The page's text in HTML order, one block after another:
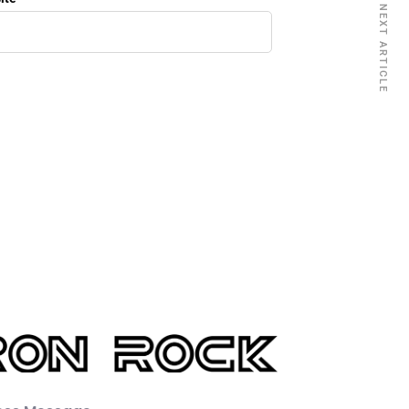
NEXT ARTICLE